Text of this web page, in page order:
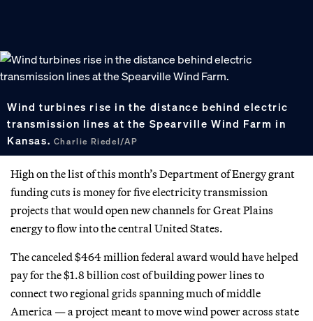
Wind turbines rise in the distance behind electric
transmission lines at the Spearville Wind Farm in
Kansas. Charlie Riedel/AP
High on the list of this month’s Department of Energy grant
funding cuts is money for five electricity transmission
projects that would open new channels for Great Plains
energy to flow into the central United States.
The canceled $464 million federal award would have helped
pay for the $1.8 billion cost of building power lines to
connect two regional grids spanning much of middle
America — a project meant to move wind power across state